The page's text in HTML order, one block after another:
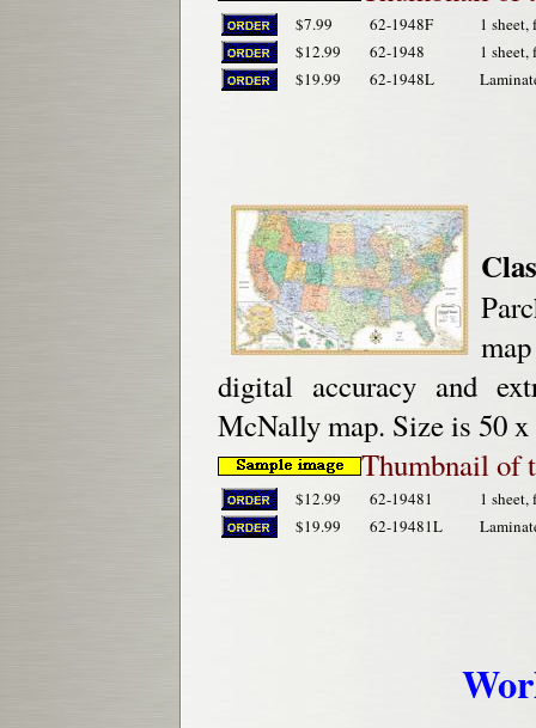
$7.99 62-1948F
1 sheet,
$12.99
62-1948
1
$19.99
62-1948L
digital accuracy and
McNally map. Size is 50
Thumbnail of
$12.99 62-19481
1
$19.99
62-19481L